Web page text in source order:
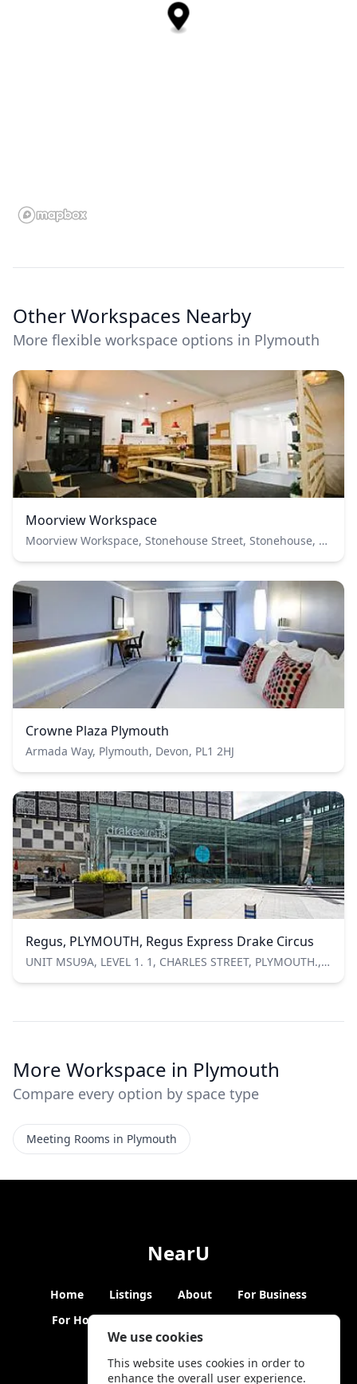
We use cookies
This website uses cookies in order to
enhance the overall user experience.
Other Workspaces Nearby
More flexible workspace options in Plymouth
Moorview Workspace
Moorview Workspace, Stonehouse Street, Stonehouse, Plymouth, UK
Crowne Plaza Plymouth
Armada Way, Plymouth, Devon, PL1 2HJ
Regus, PLYMOUTH, Regus Express Drake Circus
UNIT MSU9A, LEVEL 1. 1, CHARLES STREET, PLYMOUTH., Plymouth, Devon, United Kingdom
More Workspace in Plymouth
Compare every option by space type
Meeting Rooms in Plymouth
NearU
Home Listings About
For Business
For Hosts
Blogs Hybrid Working News